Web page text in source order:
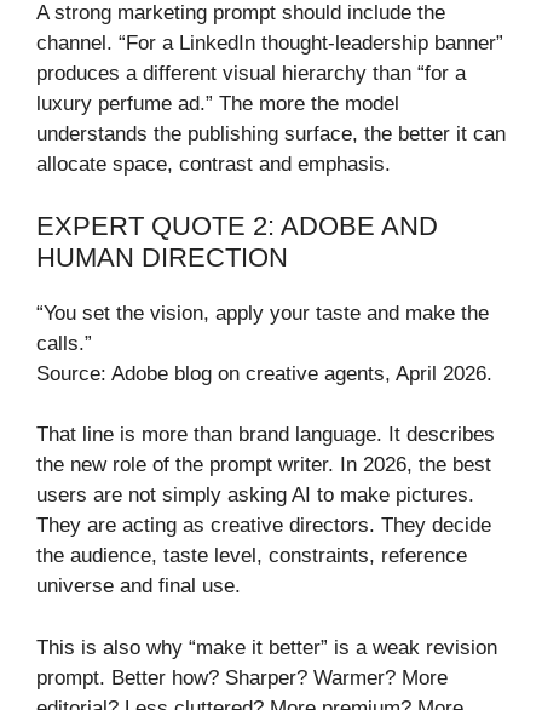
A strong marketing prompt should include the
channel. “For a LinkedIn thought-leadership banner”
produces a different visual hierarchy than “for a
luxury perfume ad.” The more the model
understands the publishing surface, the better it can
allocate space, contrast and emphasis.
EXPERT QUOTE 2: ADOBE AND
HUMAN DIRECTION
“You set the vision, apply your taste and make the
calls.”
Source: Adobe blog on creative agents, April 2026.
That line is more than brand language. It describes
the new role of the prompt writer. In 2026, the best
users are not simply asking AI to make pictures.
They are acting as creative directors. They decide
the audience, taste level, constraints, reference
universe and final use.
This is also why “make it better” is a weak revision
prompt. Better how? Sharper? Warmer? More